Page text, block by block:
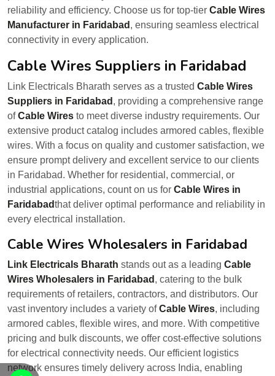
reliability and efficiency. Choose us for top-tier Cable Wires
Manufacturer in Faridabad , ensuring seamless electrical
connectivity in every application.
Cable Wires Suppliers in Faridabad
Link Electricals Bharath serves as a trusted Cable Wires
Suppliers in Faridabad , providing a comprehensive range
ofCable Wires to meet diverse industry requirements. Our
extensive product catalog includes armored cables, flexible
wires. With a focus on quality and customer satisfaction, we
ensure prompt delivery and excellent service to our clients
in Faridabad. Whether for residential, commercial, or
industrial applications, count on us for Cable Wires in
Faridabadthat deliver optimal performance and reliability in
every electrical installation.
Cable Wires Wholesalers in Faridabad
Link Electricals Bharath stands out as a leading Cable
Wires Wholesalers in Faridabad , catering to the bulk
requirements of retailers, contractors, and distributors. Our
vast inventory includes a variety ofCable Wires, including
armored cables, flexible wires, and more. With competitive
pricing and bulk discounts, we offer cost-effective solutions
for electrical connectivity needs. Our efficient logistics
network ensures timely delivery across India, enabling